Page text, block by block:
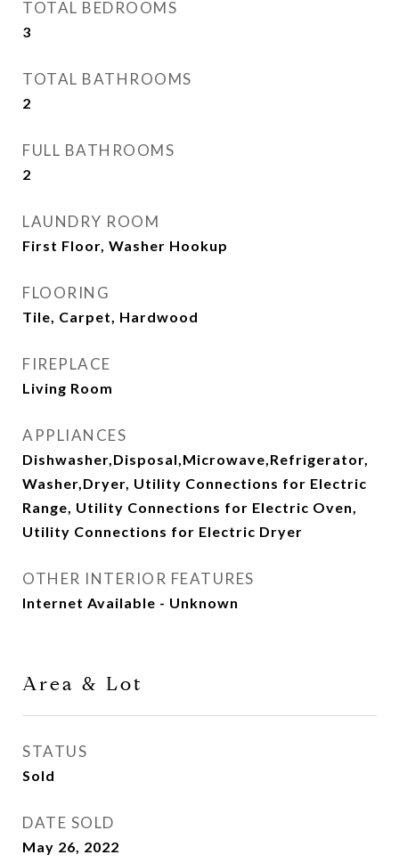
TOTAL BEDROOMS
3
TOTAL BATHROOMS
2
FULL BATHROOMS
2
LAUNDRY ROOM
First Floor, Washer Hookup
FLOORING
Tile, Carpet, Hardwood
FIREPLACE
Living Room
APPLIANCES
Dishwasher,Disposal,Microwave,Refrigerator,
Washer,Dryer, Utility Connections for Electric
Range, Utility Connections for Electric Oven,
Utility Connections for Electric Dryer
OTHER INTERIOR FEATURES
Internet Available - Unknown
Area & Lot
STATUS
Sold
DATE SOLD
May 26, 2022